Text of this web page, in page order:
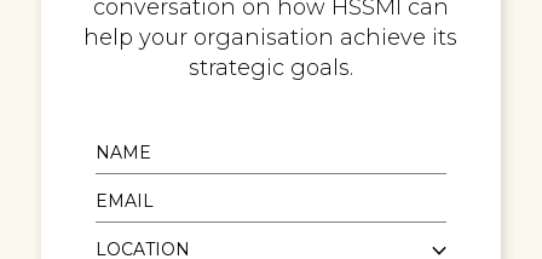
conversation on how HSSMI can
help your organisation achieve its
strategic goals.